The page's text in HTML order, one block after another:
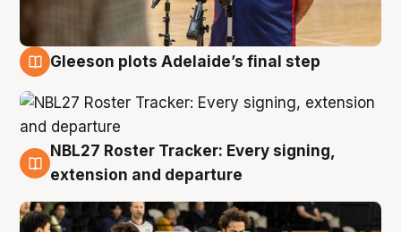
Gleeson plots Adelaide’s final step
7 Aug
NBL27 Roster Tracker: Every signing,
extension and departure